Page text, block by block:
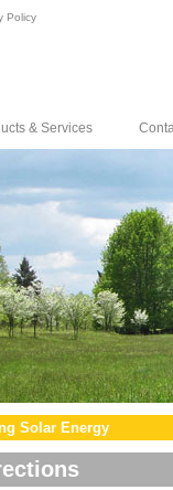
Policy
& Services
Solar Energy